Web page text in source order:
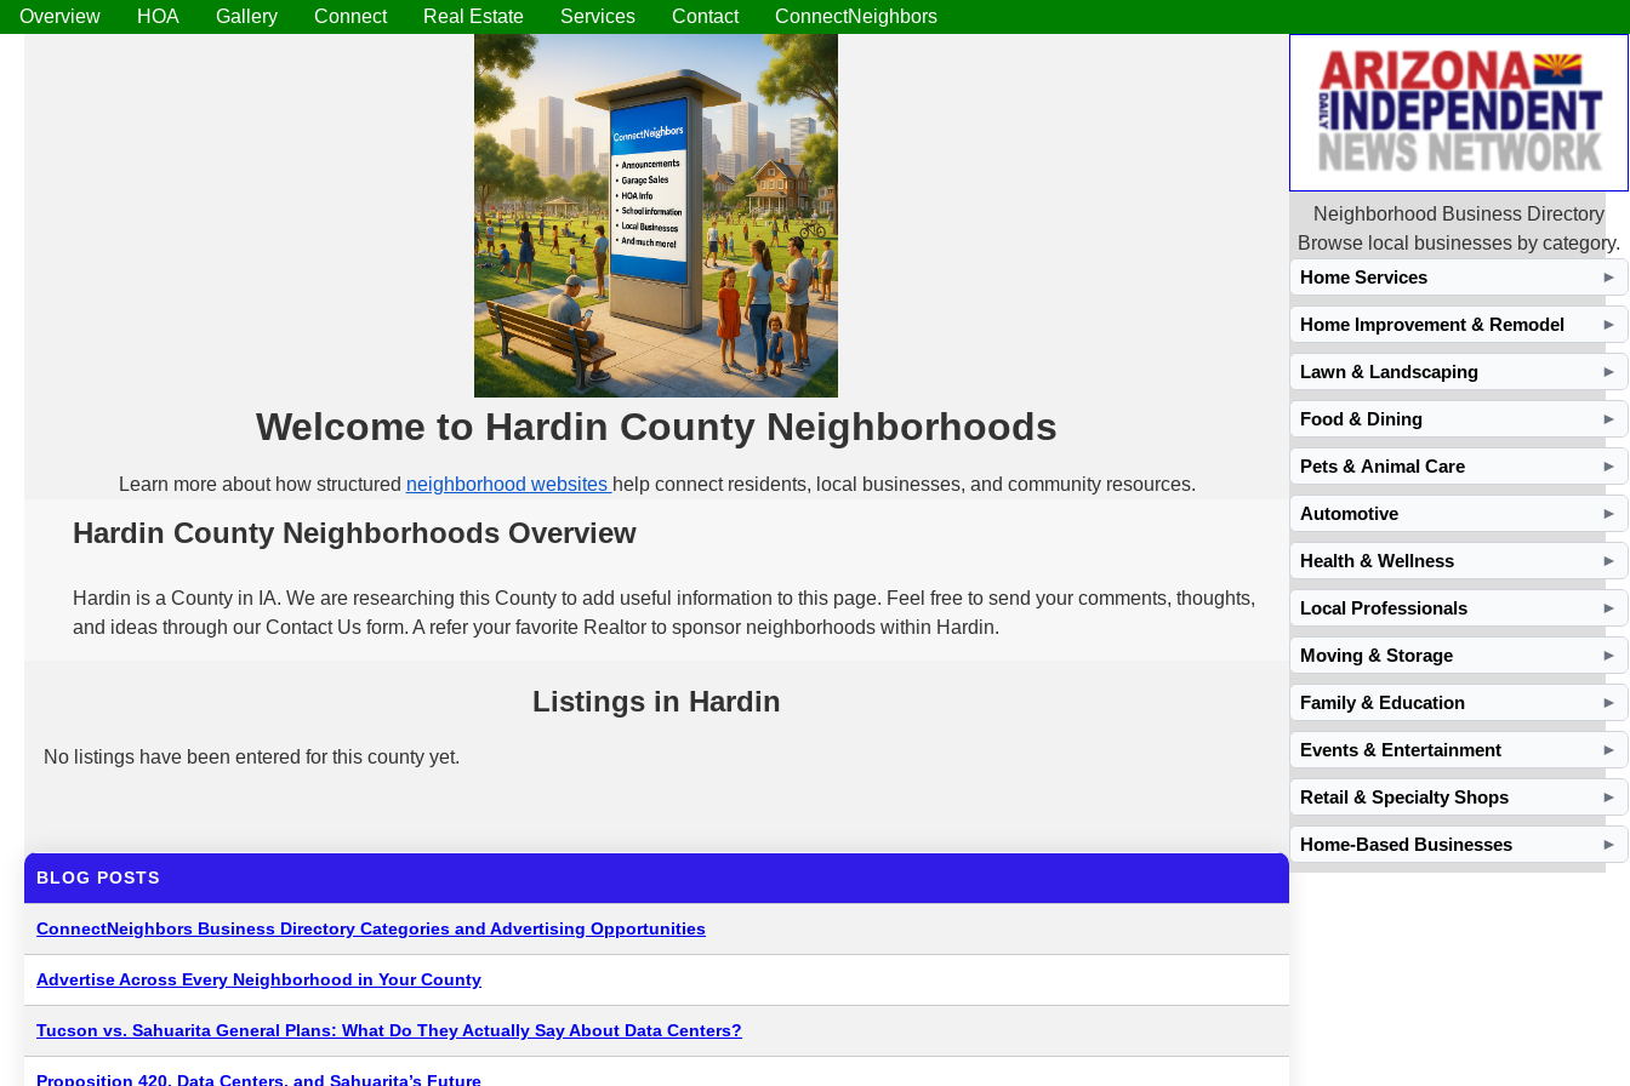
Overview HOA Gallery Connect Real Estate Services Contact ConnectNeighbors
Welcome to Hardin County Neighborhoods
Learn more about how structured neighborhood websites help connect residents, local businesses, and community resources.
Hardin County Neighborhoods Overview
Hardin is a County in IA. We are researching this County to add useful information to this page. Feel free to send your comments, thoughts,
and ideas through our Contact Us form. A refer your favorite Realtor to sponsor neighborhoods within Hardin.
Listings in Hardin
No listings have been entered for this county yet.
BLOG POSTS
ConnectNeighbors Business Directory Categories and Advertising Opportunities
Advertise Across Every Neighborhood in Your County
Tucson vs. Sahuarita General Plans: What Do They Actually Say About Data Centers?
Proposition 420, Data Centers, and Sahuarita’s Future
Neighborhood Business Directory
Browse local businesses by category.
Home Services
►
Home Improvement & Remodel ►
Lawn & Landscaping ►
Food & Dining ►
Pets & Animal Care ►
Automotive ►
Health & Wellness ►
Local Professionals ►
Moving & Storage ►
Family & Education ►
Events & Entertainment ►
Retail & Specialty Shops ►
Home-Based Businesses ►